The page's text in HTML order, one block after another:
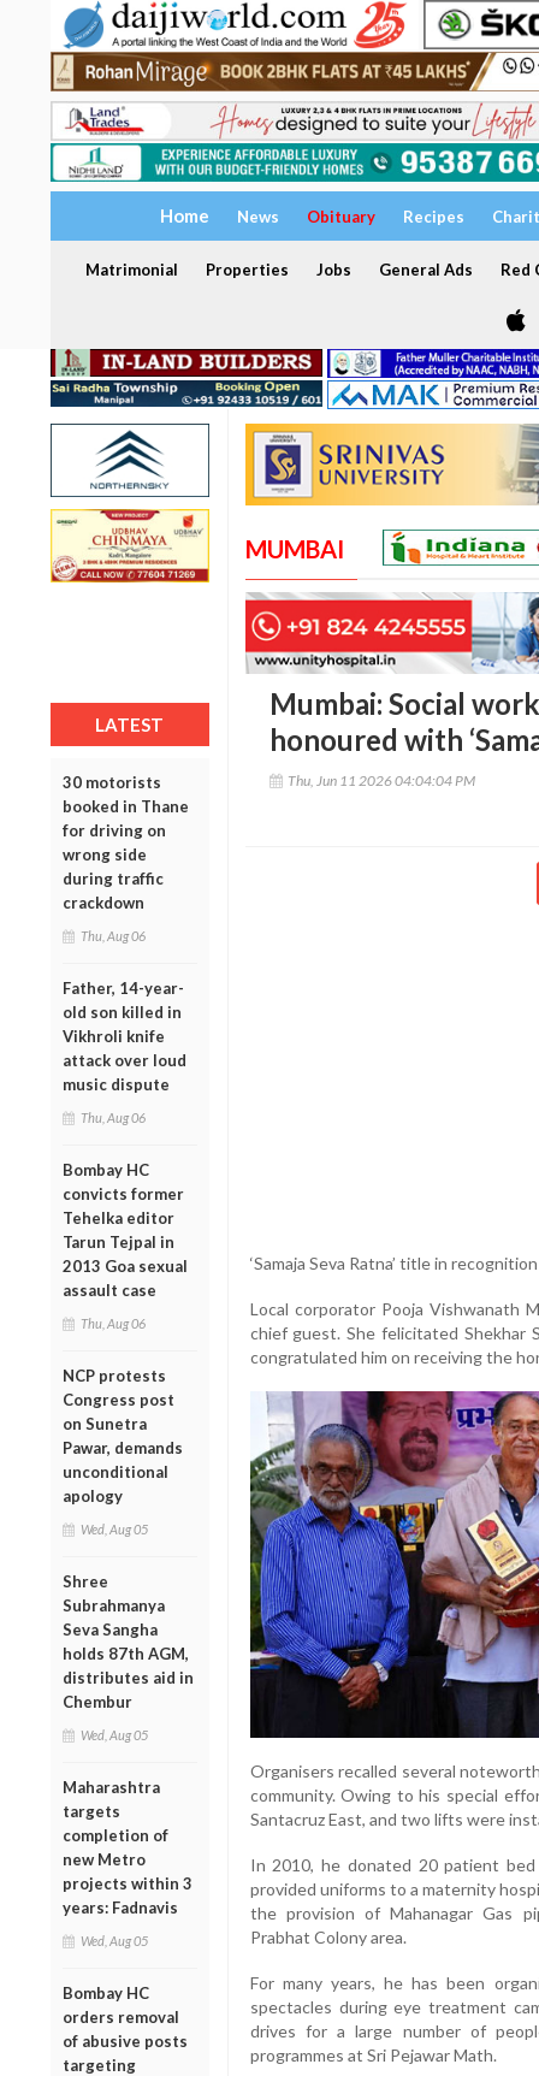
Home News Obituary Recipes
Matrimonial Properties Jobs General Ads Red
LATEST
30 motorists
booked in Thane
for driving on
wrong side
during traffic
crackdown
Thu, Aug 06
Father, 14-year-
old son killed in
Vikhroli knife
attack over loud
music dispute
Thu, Aug 06
Bombay HC
convicts former
Tehelka editor
Tarun Tejpal in
2013 Goa sexual
assault case
Thu, Aug 06
NCP protests
Congress post
on Sunetra
Pawar, demands
unconditional
apology
Wed, Aug 05
Shree
Subrahmanya
Seva Sangha
holds 87th AGM,
distributes aid in
Chembur
Wed, Aug 05
Maharashtra
targets
completion of
new Metro
projects within 3
years: Fadnavis
Wed, Aug 05
Bombay HC
orders removal
of abusive posts
targeting
MUMBAI
Mumbai: Social
honoured with
Thu, Jun 11 2026 04:04:04 PM
‘Samaja Seva Ratna’ title in
Local corporator Pooja Vishwanath
chief guest. She felicitated Shekhar
congratulated him on receiving the
Organisers recalled several
community. Owing to his special
Santacruz East, and two lifts were
In 2010, he donated 20 patient
provided uniforms to a maternity
the provision of Mahanagar Gas
Prabhat Colony area.
For many years, he has been
spectacles during eye treatment
drives for a large number of
programmes at Sri Pejawar Math.